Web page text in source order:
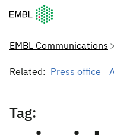
European Molecular
EMBL Communications
Related: Press office
Tag: